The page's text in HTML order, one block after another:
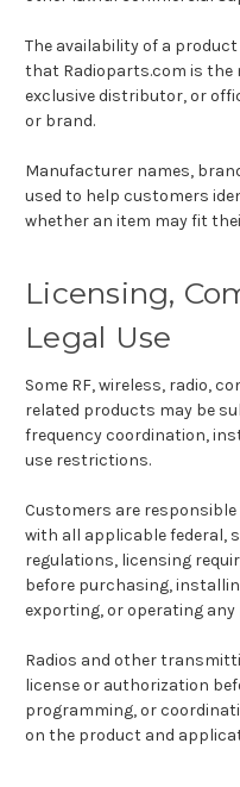
The availability of a
that Radioparts.com is the
exclusive distributor, or
or brand.
Manufacturer names,
used to help customers
whether an item may fit
Licensing,
Legal Use
Some RF, wireless, radio,
related products may be
frequency coordination,
use restrictions.
Customers are
with all applicable federal,
regulations, licensing
before purchasing,
exporting, or operating any
Radios and other
license or authorization
programming, or
on the product and